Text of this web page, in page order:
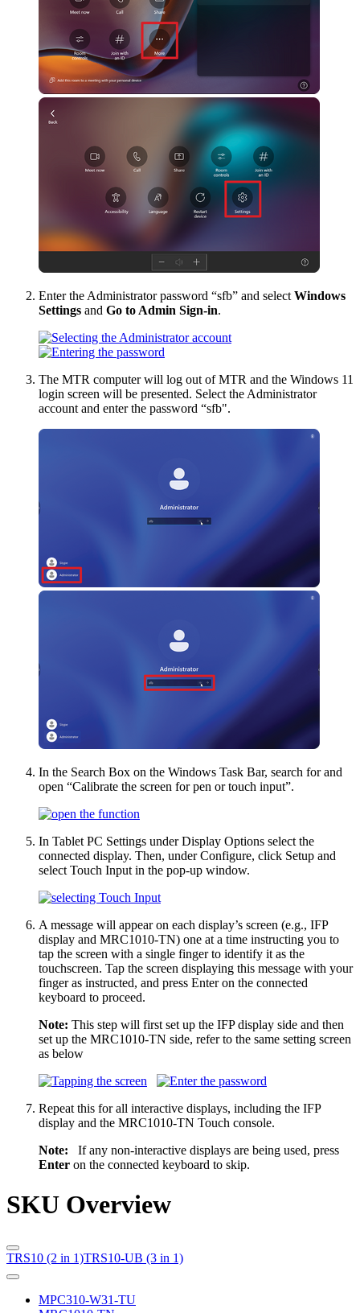
Enter the Administrator password “sfb” and select Windows
Settings and Go to Admin Sign-in.
The MTR computer will log out of MTR and the Windows 11
login screen will be presented. Select the Administrator
account and enter the password “sfb".
In the Search Box on the Windows Task Bar, search for and
open “Calibrate the screen for pen or touch input”.
In Tablet PC Settings under Display Options select the
connected display. Then, under Configure, click Setup and
select Touch Input in the pop-up window.
A message will appear on each display’s screen (e.g., IFP
display and MRC1010-TN) one at a time instructing you to
tap the screen with a single finger to identify it as the
touchscreen. Tap the screen displaying this message with your
finger as instructed, and press Enter on the connected
keyboard to proceed.
Note: This step will first set up the IFP display side and then
set up the MRC1010-TN side, refer to the same setting screen
as below
Repeat this for all interactive displays, including the IFP
display and the MRC1010-TN Touch console.
Note: If any non-interactive displays are being used, press
Enter on the connected keyboard to skip.
SKU Overview
TRS10 (2 in 1)TRS10-UB (3 in 1)
MPC310-W31-TU